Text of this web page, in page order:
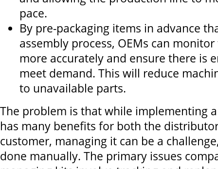
pace.
By pre-packaging items in advance
assembly process, OEMs can
more accurately and ensure there is
meet demand. This will reduce
to unavailable parts.
The problem is that while implementing
has many benefits for both the
customer, managing it can be a
done manually. The primary issues